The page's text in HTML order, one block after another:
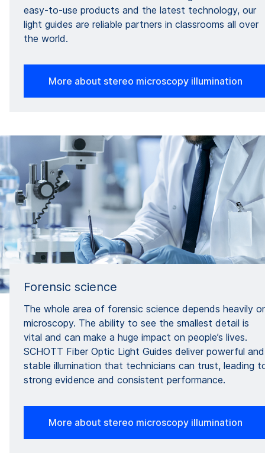
easy-to-use products and the latest technology, our
light guides are reliable partners in classrooms all over
the world.
More about stereo microscopy illumination
Forensic science
The whole area of forensic science depends heavily
microscopy. The ability to see the smallest detail is
vital and can make a huge impact on people’s lives.
SCHOTT Fiber Optic Light Guides deliver powerful and
stable illumination that technicians can trust, leading
strong evidence and consistent performance.
More about stereo microscopy illumination